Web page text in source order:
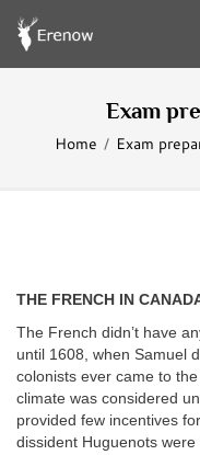
Exam
Home Exam
THE FRENCH IN
The French didn’t have
until 1608, when Samuel
colonists ever came to
climate was considered
provided few incentives
dissident Huguenots